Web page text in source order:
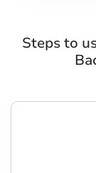
Steps to